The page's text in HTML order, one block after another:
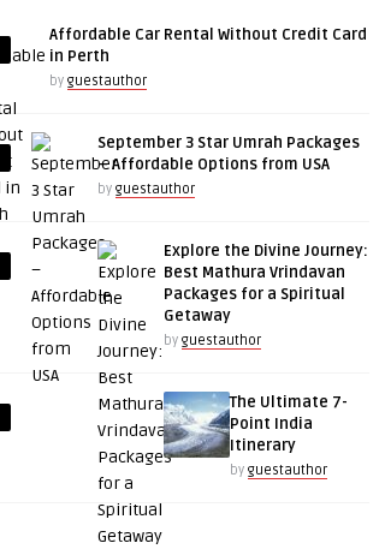
Affordable Car Rental Without Credit Card
in Perth
by guestauthor
September 3 Star Umrah Packages
– Affordable Options from USA
by guestauthor
Explore the Divine Journey:
Best Mathura Vrindavan
Packages for a Spiritual
Getaway
by guestauthor
The Ultimate 7-
Point India
Itinerary
by guestauthor